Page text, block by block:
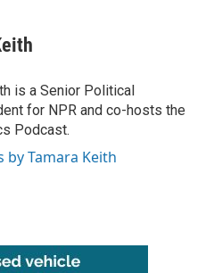
is a Senior Political
for NPR and co-hosts the
Podcast.
by Tamara Keith